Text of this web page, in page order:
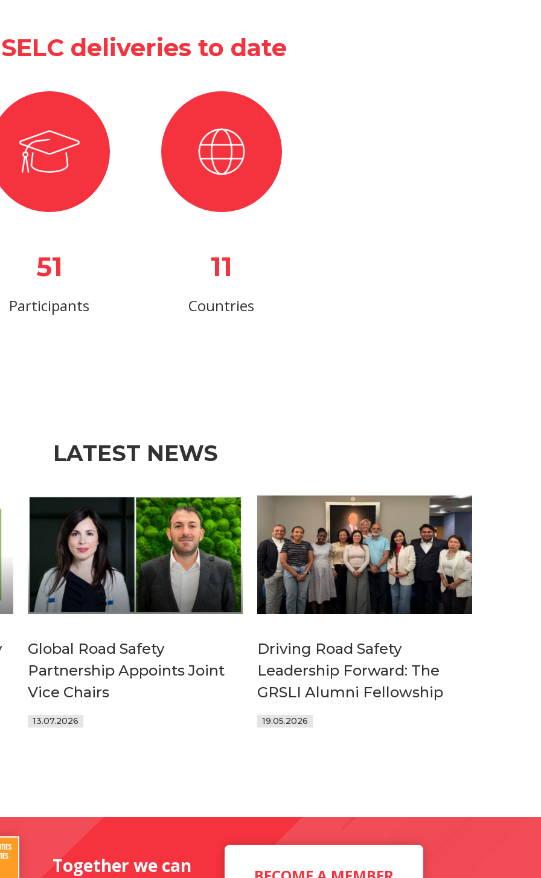
deliveries to date
51
Participants
11
Countries
LATEST NEWS
Global Road Safety
Partnership Appoints Joint
Vice Chairs
13.07.2026
Driving Road Safety
Leadership Forward: The
GRSLI Alumni Fellowship
19.05.2026
Together we can